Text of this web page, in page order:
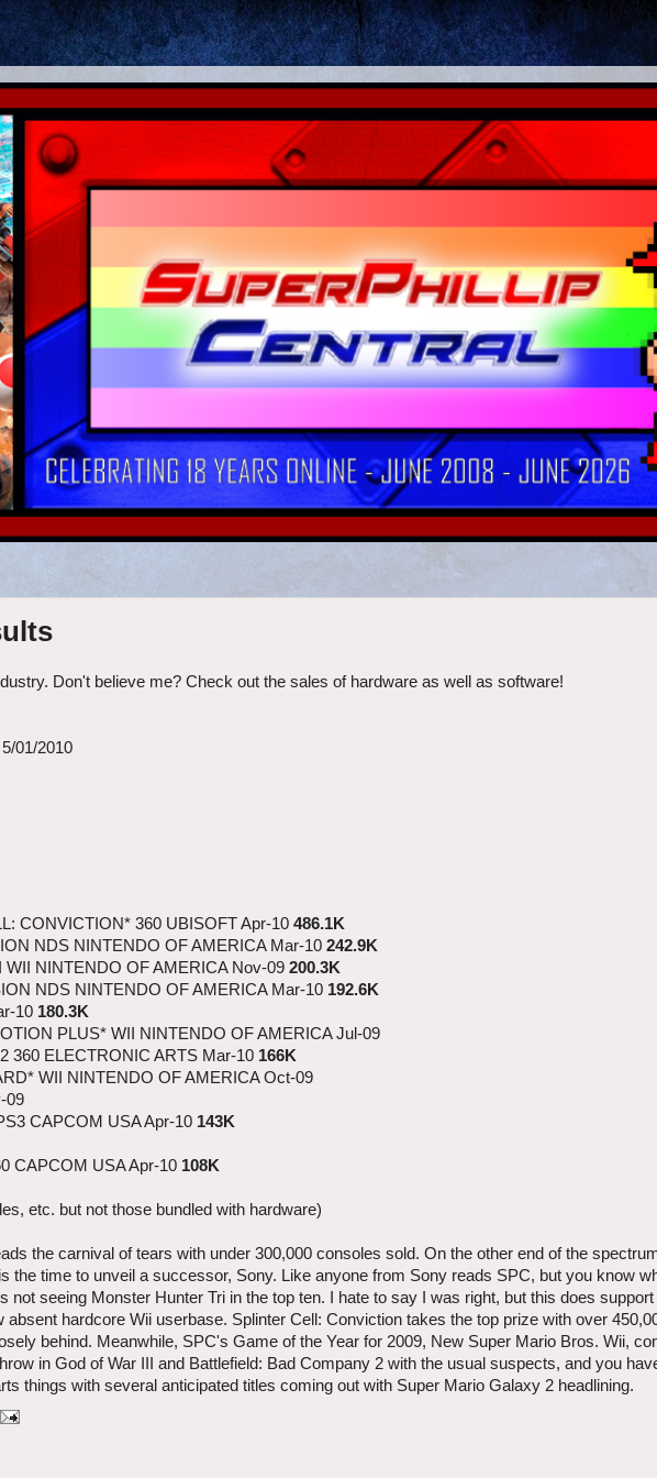
Don't believe me? Check out the sales of hardware as well as software!
01/2010
CONVICTION* 360 UBISOFT Apr-10 486.1K
NDS NINTENDO OF AMERICA Mar-10 242.9K
NINTENDO OF AMERICA Nov-09 200.3K
NDS NINTENDO OF AMERICA Mar-10 192.6K
10 180.3K
PLUS* WII NINTENDO OF AMERICA Jul-09
360 ELECTRONIC ARTS Mar-10 166K
WII NINTENDO OF AMERICA Oct-09
09
CAPCOM USA Apr-10 143K
CAPCOM USA Apr-10 108K
etc. but not those bundled with hardware)
the carnival of tears with under 300,000 consoles sold. On the other end of the
the time to unveil a successor, Sony. Like anyone from Sony reads SPC, but you know
not seeing Monster Hunter Tri in the top ten. I hate to say I was right, but this does
absent hardcore Wii userbase. Splinter Cell: Conviction takes the top prize with over
behind. Meanwhile, SPC's Game of the Year for 2009, New Super Mario Bros. Wii,
in God of War III and Battlefield: Bad Company 2 with the usual suspects, and you
things with several anticipated titles coming out with Super Mario Galaxy 2 headlining.